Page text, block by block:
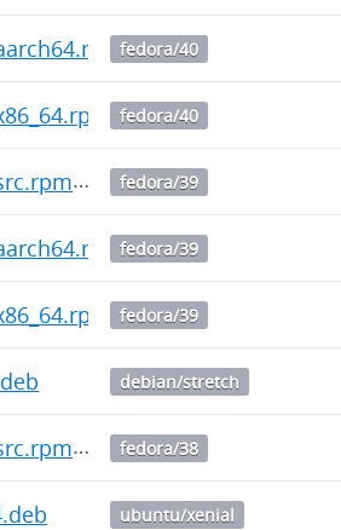
fedora/40
fedora/40
fedora/39
fedora/39
fedora/39
debian/stretch
fedora/38
ubuntu/xenial